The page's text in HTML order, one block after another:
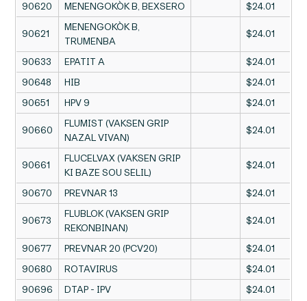
90620 MENENGOKÒK B, BEXSERO $24.01
90621
MENENGOKÒK B,
TRUMENBA
$24.01
90633 EPATIT A
$24.01
90648
HIB
$24.01
90651
HPV 9 $24.01
90660
FLUMIST (VAKSEN GRIP
NAZAL VIVAN)
$24.01
90661
FLUCELVAX (VAKSEN GRIP
KI BAZE SOU SELIL)
$24.01
90670 PREVNAR 13 $24.01
90673
FLUBLOK (VAKSEN GRIP
REKONBINAN)
$24.01
90677 PREVNAR 20 (PCV20)
$24.01
90680
ROTAVIRUS
$24.01
90696
DTAP - IPV
$24.01